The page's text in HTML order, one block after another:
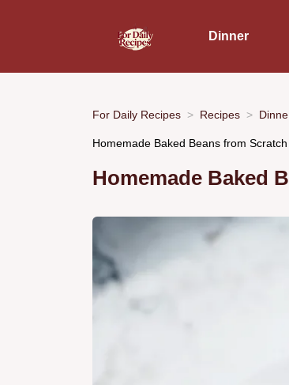
Dinner
For Daily Recipes Recipes
Homemade Baked Beans from
Homemade Baked